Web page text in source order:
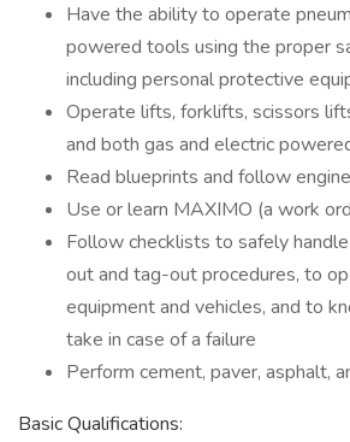
Have the ability to operate
powered tools using the proper
including personal protective
Operate lifts, forklifts, scissors
and both gas and electric
Read blueprints and follow
Use or learn MAXIMO (a work
Follow checklists to safely
out and tag-out procedures, to
equipment and vehicles, and to
take in case of a failure
Perform cement, paver, asphalt,
Basic Qualifications: